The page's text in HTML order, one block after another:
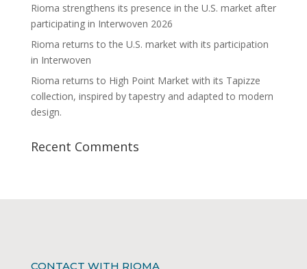
Rioma strengthens its presence in the U.S. market after
participating in Interwoven 2026
Rioma returns to the U.S. market with its participation
in Interwoven
Rioma returns to High Point Market with its Tapizze
collection, inspired by tapestry and adapted to modern
design.
Recent Comments
CONTACT WITH RIOMA